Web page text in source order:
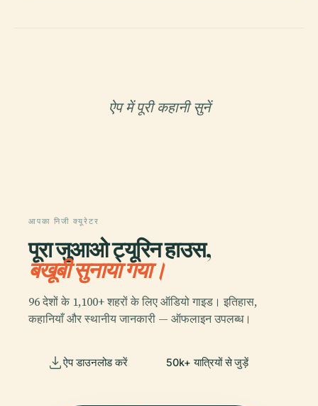
ऐप में पूरी कहानी सुनें
आपका निजी क्यूरेटर
पूरा जुआओ ट्यूरिन हाउस,
बखूबी सुनाया गया।
96 देशों के 1,100+ शहरों के लिए ऑडियो गाइड। इतिहास,
कहानियाँ और स्थानीय जानकारी — ऑफलाइन उपलब्ध।
ऐप डाउनलोड करें 50k+ यात्रियों से जुड़ें